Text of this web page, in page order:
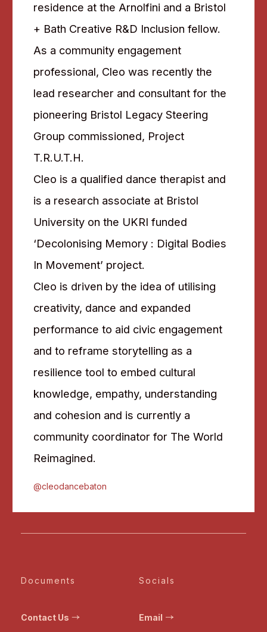
residence at the Arnolfini and a Bristol
+ Bath Creative R&D Inclusion fellow.
As a community engagement
professional, Cleo was recently the
lead researcher and consultant for the
pioneering Bristol Legacy Steering
Group commissioned, Project
T.R.U.T.H.
Cleo is a qualified dance therapist and
is a research associate at Bristol
University on the UKRI funded
‘Decolonising Memory : Digital Bodies
In Movement’ project.
Cleo is driven by the idea of utilising
creativity, dance and expanded
performance to aid civic engagement
and to reframe storytelling as a
resilience tool to embed cultural
knowledge, empathy, understanding
and cohesion and is currently a
community coordinator for The World
Reimagined.
@cleodancebaton
Documents
Contact Us
Socials
Email